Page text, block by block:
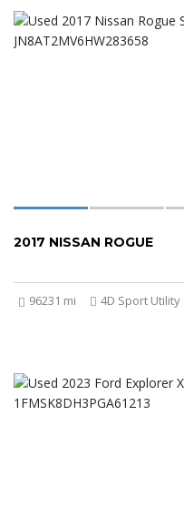
2017 NISSAN ROGUE
96231 mi 4D Sport Utility